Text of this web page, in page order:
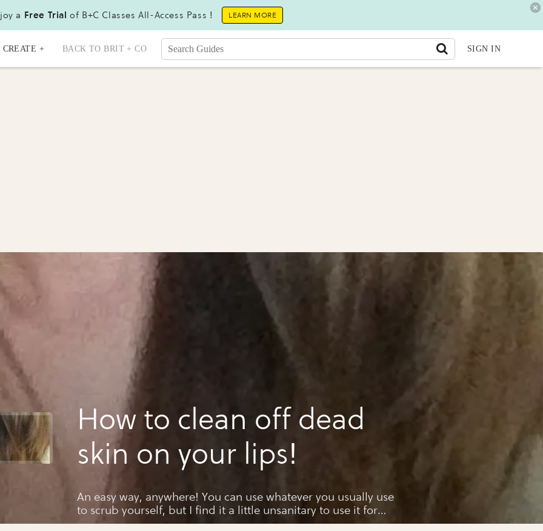
a Free Trial of B+C Classes All-Access Pass ! LEARN MORE
CREATE + BACK TO BRIT + CO SIGN IN
How to clean off dead
skin on your lips!
An easy way, anywhere! You can use whatever you usually use
to scrub yourself, but I find it a little unsanitary to use it for
both parts of the body. This way is simple,and disposable in